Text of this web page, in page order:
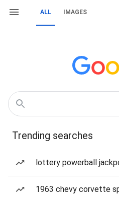
ALL IMAGES
Trending searches
lottery powerball
1963 chevy corvette